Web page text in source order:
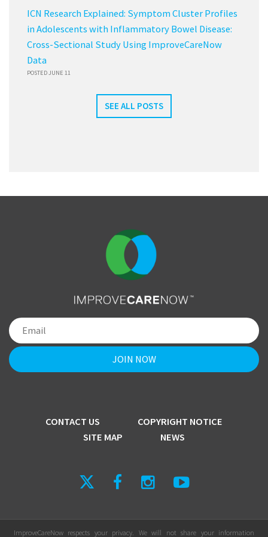
ICN Research Explained: Symptom Cluster Profiles
in Adolescents with Inflammatory Bowel Disease:
Cross-Sectional Study Using ImproveCareNow
Data
POSTED JUNE 11
SEE ALL POSTS
CONTACT US
COPYRIGHT NOTICE
SITE MAP
NEWS
ImproveCareNow respects your privacy. We will not share your information